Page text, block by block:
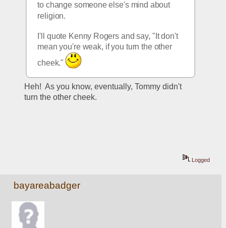
to change someone else's mind about
religion.
I'll quote Kenny Rogers and say, "It don't
mean you're weak, if you turn the other
cheek."
Heh!  As you know, eventually, Tommy didn't
turn the other cheek.
Logged
bayareabadger